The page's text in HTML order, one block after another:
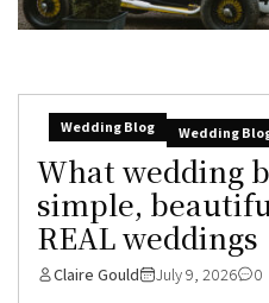
Wedding Blog Wedding
What wedding
simple,
REAL weddings
Claire Gould July 9, 2026 0